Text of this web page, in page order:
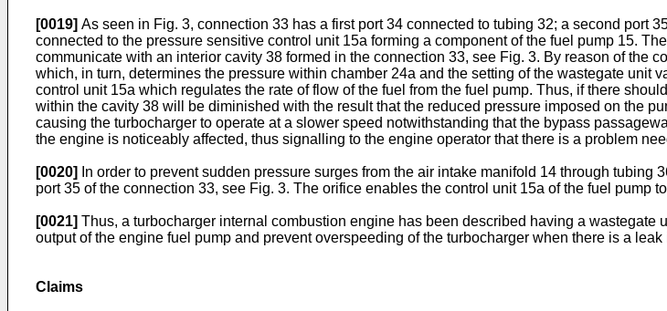
[0019] As seen in Fig. 3, connection 33 has a first port 34 connected to tubing 32; a second port
connected to the pressure sensitive control unit 15a forming a component of the fuel pump 15.
communicate with an interior cavity 38 formed in the connection 33, see Fig. 3. By reason of the
which, in turn, determines the pressure within chamber 24a and the setting of the wastegate unit
control unit 15a which regulates the rate of flow of the fuel from the fuel pump. Thus, if there
within the cavity 38 will be diminished with the result that the reduced pressure imposed on the
causing the turbocharger to operate at a slower speed notwithstanding that the bypass
the engine is noticeably affected, thus signalling to the engine operator that there is a problem
[0020]
In order to prevent sudden pressure surges from the air intake manifold 14 through
port 35 of the connection 33, see Fig. 3. The orifice enables the control unit 15a of the fuel pump
[0021] Thus, a turbocharger internal combustion engine has been described having a
output of the engine fuel pump and prevent overspeeding of the turbocharger when there is a
Claims